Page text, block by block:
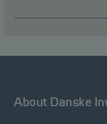
About Danske